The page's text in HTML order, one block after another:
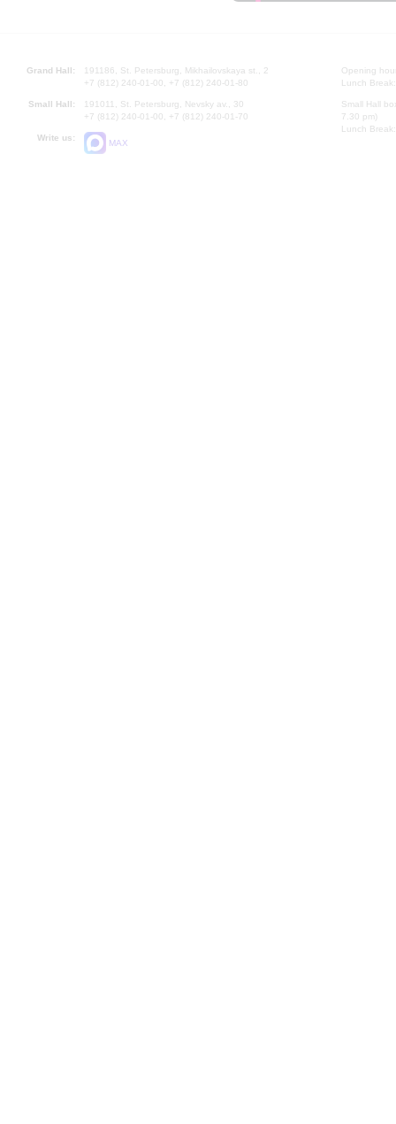
Grand Hall:
191186, St. Petersburg, Mikhailovskaya st., 2
+7 (812) 240-01-00, +7 (812) 240-01-80
Small Hall:
191011, St. Petersburg, Nevsky av., 30
+7 (812) 240-01-00, +7 (812) 240-01-70
Write us:
MAX
Opening
Lunch
Small Hall
7.30 pm)
Lunch